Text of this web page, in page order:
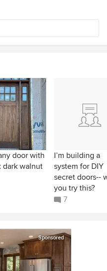
door with
dark walnut
I’m building a
system for DIY
secret doors--
you try this?
7
Sponsored